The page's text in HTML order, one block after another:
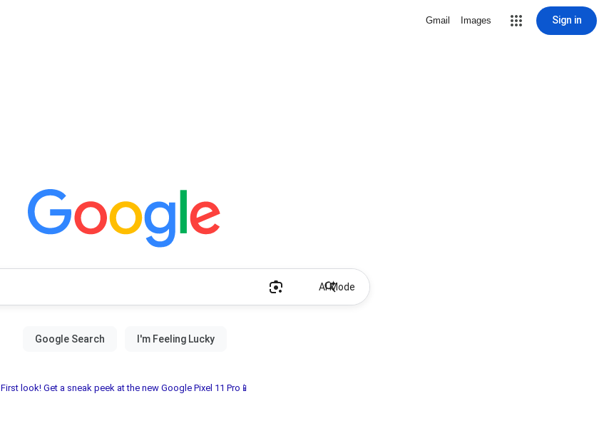
Gmail Images Sign in
AI Mode
First look! Get a sneak peek at the new Google Pixel 11 Pro📱